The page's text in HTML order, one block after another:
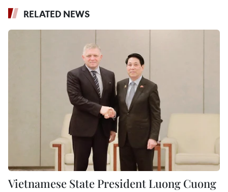
RELATED NEWS
Vietnamese State President Luong Cuong